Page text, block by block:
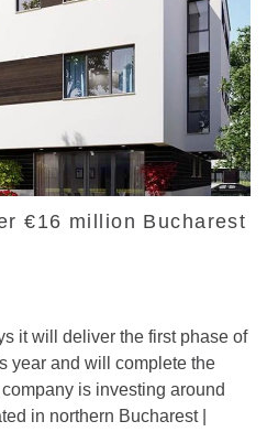
€16 million Bucharest
it will deliver the first phase of
year and will complete the
is investing around
in northern Bucharest |